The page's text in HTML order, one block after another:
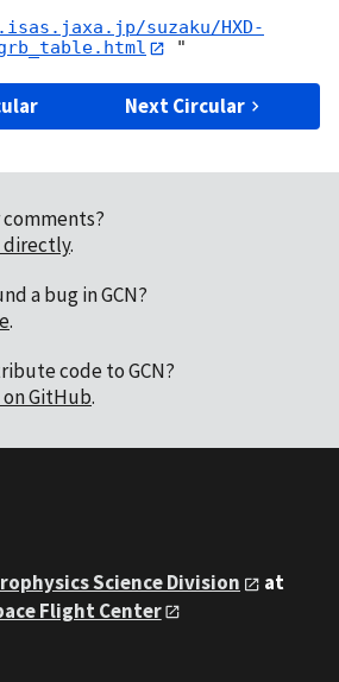
suzaku/HXD-
grb_table.html
Next Circular
directly.
a bug in GCN?
.
code to GCN?
GitHub.
Science Division
at
Flight Center